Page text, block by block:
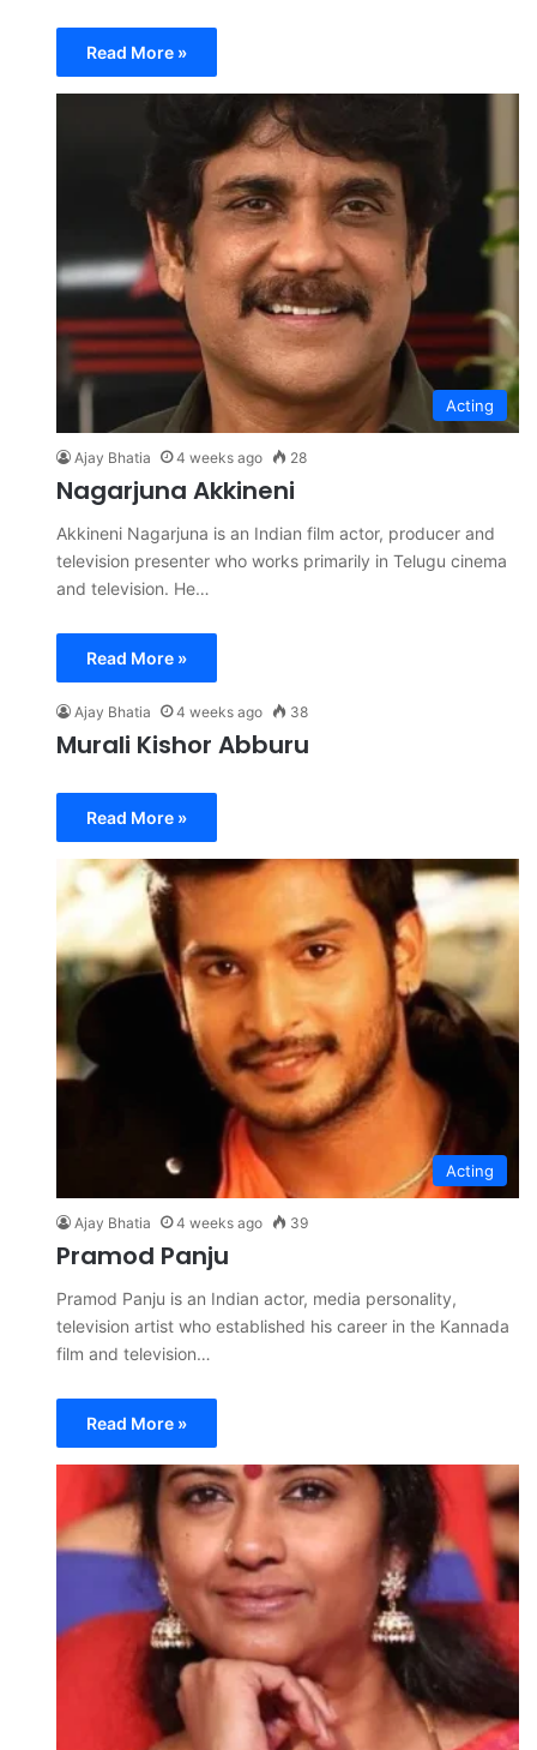
Read More »
Acting
Ajay Bhatia 4 weeks ago 28
Nagarjuna Akkineni
Akkineni Nagarjuna is an Indian film actor, producer and
television presenter who works primarily in Telugu cinema
and television. He…
Read More »
Ajay Bhatia 4 weeks ago 38
Murali Kishor Abburu
Read More »
Acting
Ajay Bhatia 4 weeks ago 39
Pramod Panju
Pramod Panju is an Indian actor, media personality,
television artist who established his career in the Kannada
film and television…
Read More »